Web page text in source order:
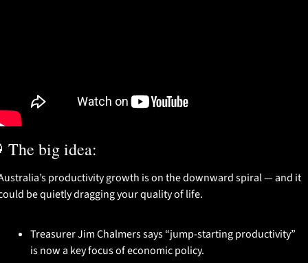
The big idea:
productivity growth is on the downward spiral — and it
be quietly dragging your quality of life.
Treasurer Jim Chalmers says “jump-starting productivity”
is now a key focus of economic policy.